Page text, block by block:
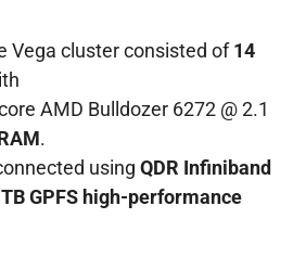
Vega cluster consisted of14
AMD Bulldozer 6272 @ 2.1
.
using QDR Infiniband
GPFS high-performance